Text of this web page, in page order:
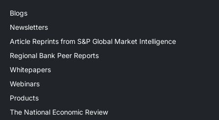
Blogs
Newsletters
Article Reprints from S&P Global Market Intelligence
Regional Bank Peer Reports
Whitepapers
Webinars
Products
The National Economic Review